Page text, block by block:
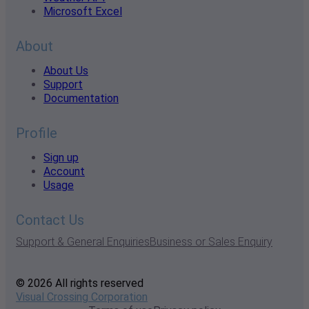
Microsoft Excel
About
About Us
Support
Documentation
Profile
Sign up
Account
Usage
Contact Us
Support & General EnquiriesBusiness or Sales Enquiry
© 2026 All rights reserved
Visual Crossing Corporation